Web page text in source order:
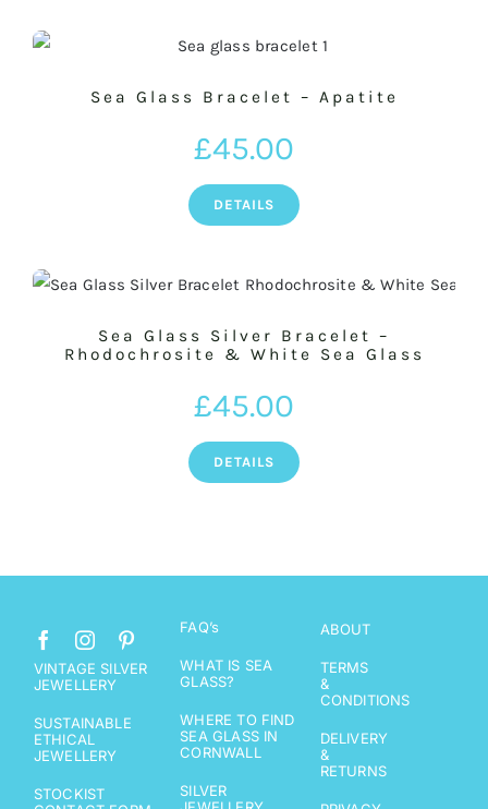
Sea Glass Bracelet – Apatite
£45.00
DETAILS
Sea Glass Silver Bracelet –
Rhodochrosite & White Sea Glass
£45.00
DETAILS
VINTAGE SILVER
JEWELLERY
SUSTAINABLE
ETHICAL
JEWELLERY
STOCKIST
FAQ’s
WHAT IS SEA
GLASS?
WHERE TO FIND
SEA GLASS IN
CORNWALL
SILVER
ABOUT
TERMS
&
CONDITIONS
DELIVERY
&
RETURNS